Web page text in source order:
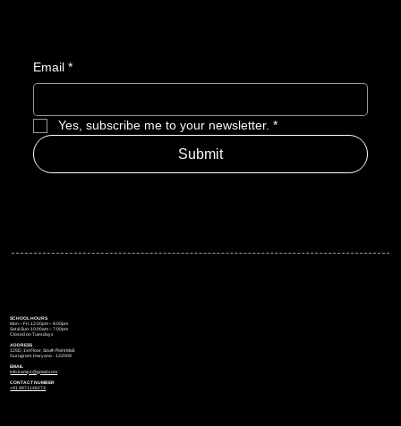
Email *
Yes, subscribe me to your newsletter. *
Submit
SCHOOL HOURS
Mon – Fri: 12:00pm – 8:00pm
Sat & Sun: 10:00am – 7:00pm
Closed on Tuesdays
ADDRESS
125D, 1st Floor, South Point Mall,
Gurugram, Haryana - 122009
EMAIL
info.kamp1@gmail.com
CONTACT NUMBER
+91 9971148273